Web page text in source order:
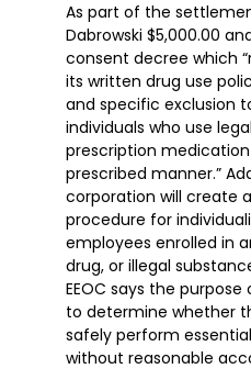
As part of the
Dabrowski $5,000.00
consent decree which
its written drug use
and specific exclusion
individuals who use
prescription
prescribed manner.”
corporation will create
procedure for
employees enrolled in
drug, or illegal
EEOC says the
to determine whether
safely perform
without reasonable